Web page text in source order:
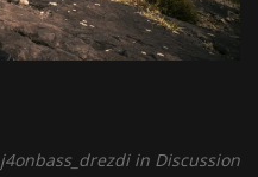
j4onbass_drezdi in Discussion